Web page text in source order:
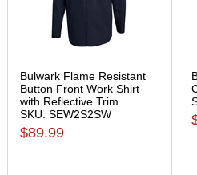
Bulwark Flame Resistant
Button Front Work Shirt
with Reflective Trim
SKU: SEW2S2SW
$89.99